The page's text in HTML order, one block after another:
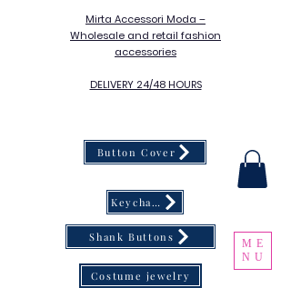
Mirta Accessori Moda –
Wholesale and retail fashion
accessories
DELIVERY 24/48 HOURS
ME
NU
Button Cover
Keychain
Shank Buttons
Costume jewelry